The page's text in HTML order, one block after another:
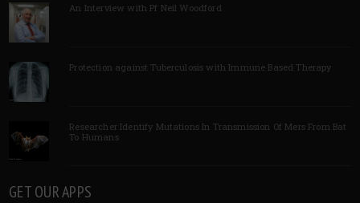
An Interview with Pf Neil Woodford
Protection against Tuberculosis with Immune Based Therapy
Researcher Identify Mutations In Transmission Of Mers From Bat
To Humans
GET OUR APPS